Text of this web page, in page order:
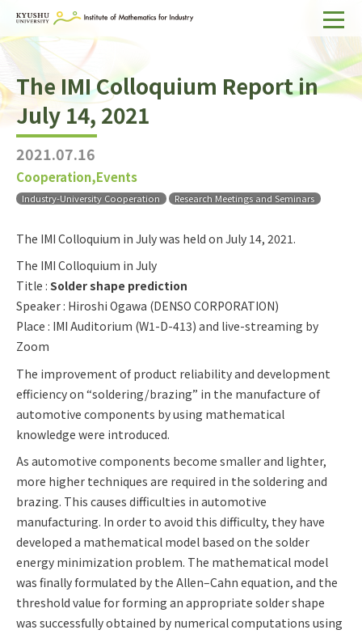
Home
About IMI
Divisions & Staff
Research Activities
For Businesses
Search
The IMI Colloquium Report in
July 14, 2021
2021.07.16
Cooperation,Events
Industry-University Cooperation Research Meetings and Seminars
The IMI Colloquium in July was held on July 14, 2021.
The IMI Colloquium in July
Title : Solder shape prediction
Speaker : Hiroshi Ogawa (DENSO CORPORATION)
Place : IMI Auditorium (W1-D-413) and live-streaming by
Zoom
The improvement of product reliability and development
efficiency on “soldering/brazing” in the manufacture of
automotive components by using mathematical
knowledge were introduced.
As automotive components become smaller and lighter,
more higher techniques are required in the soldering and
brazing. This causes difficulties in automotive
manufacturing. In order to avoid this difficulty, they have
developed a mathematical model based on the solder
energy minimization problem. The mathematical model
was finally formulated by the Allen–Cahn equation, and the
threshold value for forming an appropriate solder shape
was successfully obtained by numerical computations using